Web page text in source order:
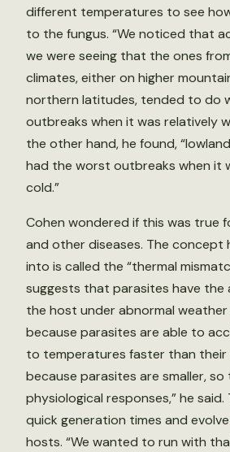
different temperatures to see
to the fungus. “We noticed that
we were seeing that the ones
climates, either on higher
northern latitudes, tended to do
outbreaks when it was relatively
the other hand, he found,
had the worst outbreaks when it
cold.”
Cohen wondered if this was true
and other diseases. The concept
into is called the “thermal
suggests that parasites have the
the host under abnormal
because parasites are able to
to temperatures faster than their
because parasites are smaller, so
physiological responses,” he said.
quick generation times and
hosts. “We wanted to run with